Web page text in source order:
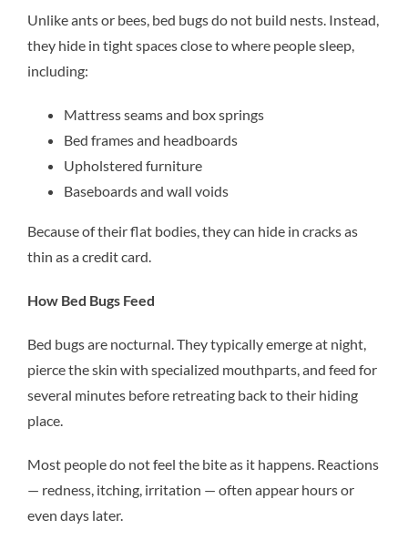
Unlike ants or bees, bed bugs do not build nests. Instead,
they hide in tight spaces close to where people sleep,
including:
Mattress seams and box springs
Bed frames and headboards
Upholstered furniture
Baseboards and wall voids
Because of their flat bodies, they can hide in cracks as
thin as a credit card.
How Bed Bugs Feed
Bed bugs are nocturnal. They typically emerge at night,
pierce the skin with specialized mouthparts, and feed for
several minutes before retreating back to their hiding
place.
Most people do not feel the bite as it happens. Reactions
— redness, itching, irritation — often appear hours or
even days later.